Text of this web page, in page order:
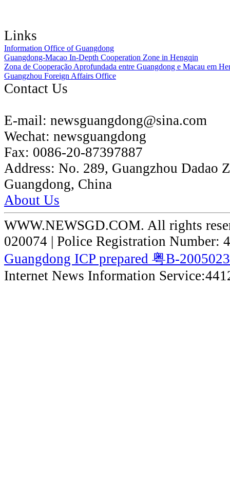
Links
Information Office of Guangdong
Guangdong-Macao In-Depth Cooperation Zone in Hengqin
Zona de Cooperação Aprofundada entre Guangdong e Macau em
Guangzhou Foreign Affairs Office
Contact Us
E-mail: newsguangdong@sina.com
Wechat: newsguangdong
Fax: 0086-20-87397887
Address: No. 289, Guangzhou Dadao
Guangdong, China
About Us
WWW.NEWSGD.COM. All rights
020074 | Police Registration Number:
Guangdong ICP prepared 粤B-
Internet News Information